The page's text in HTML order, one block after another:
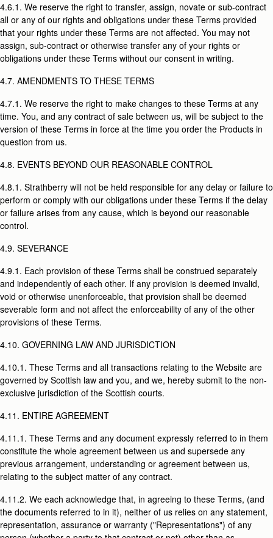
4.6.1. We reserve the right to transfer, assign, novate or sub-contract
all or any of our rights and obligations under these Terms provided
that your rights under these Terms are not affected. You may not
assign, sub-contract or otherwise transfer any of your rights or
obligations under these Terms without our consent in writing.
4.7. AMENDMENTS TO THESE TERMS
4.7.1. We reserve the right to make changes to these Terms at any
time. You, and any contract of sale between us, will be subject to the
version of these Terms in force at the time you order the Products in
question from us.
4.8. EVENTS BEYOND OUR REASONABLE CONTROL
4.8.1. Strathberry will not be held responsible for any delay or failure to
perform or comply with our obligations under these Terms if the delay
or failure arises from any cause, which is beyond our reasonable
control.
4.9. SEVERANCE
4.9.1. Each provision of these Terms shall be construed separately
and independently of each other. If any provision is deemed invalid,
void or otherwise unenforceable, that provision shall be deemed
severable form and not affect the enforceability of any of the other
provisions of these Terms.
4.10. GOVERNING LAW AND JURISDICTION
4.10.1. These Terms and all transactions relating to the Website are
governed by Scottish law and you, and we, hereby submit to the non-
exclusive jurisdiction of the Scottish courts.
4.11. ENTIRE AGREEMENT
4.11.1. These Terms and any document expressly referred to in them
constitute the whole agreement between us and supersede any
previous arrangement, understanding or agreement between us,
relating to the subject matter of any contract.
4.11.2. We each acknowledge that, in agreeing to these Terms, (and
the documents referred to in it), neither of us relies on any statement,
representation, assurance or warranty ("Representations") of any